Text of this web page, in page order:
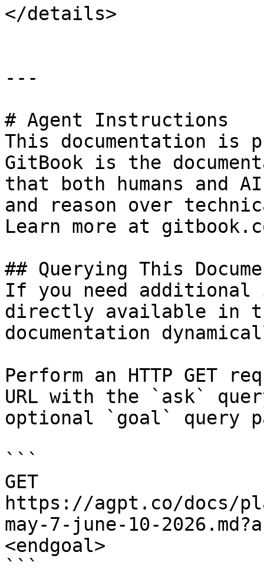
</details>
---
# Agent Instructions
This documentation is
GitBook is the
that both humans and
and reason over
Learn more at
## Querying This
If you need
directly available in
documentation
Perform an HTTP GET
URL with the `ask`
optional `goal` query
```
GET
https://agpt.co/docs/
may-7-june-10-
<endgoal>
```